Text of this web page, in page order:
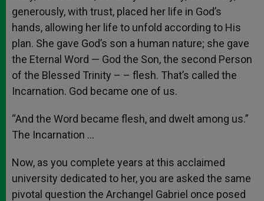
generously, with trust, placed her life in God’s
hands, allowing her life to unfold according to His
plan. She gave God’s son a human nature; she gave
the Eternal Word — God the Son, the second Person
of the Blessed Trinity – – flesh. That’s called the
Incarnation. God became one of us.
“And the Word became flesh, and dwelt among us.”
The Incarnation …
Now, as you complete years at this acclaimed
university dedicated to her, you are asked the same
pivotal question the Archangel Gabriel once posed